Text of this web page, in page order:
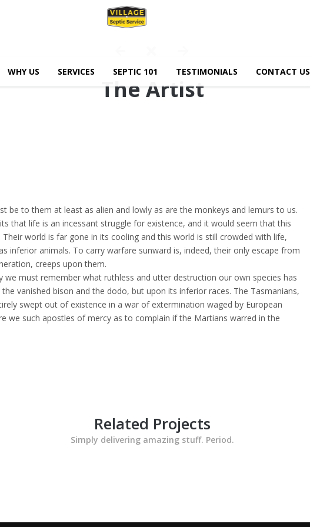
WHY US SERVICES SEPTIC 101 TESTIMONIALS CONTACT US
The Artist
be to them at least as alien and lowly as are the monkeys and lemurs to us.
that life is an incessant struggle for existence, and it would seem that this
world is far gone in its cooling and this world is still crowded with life,
inferior animals. To carry warfare sunward is, indeed, their only escape from
creeps upon them.
must remember what ruthless and utter destruction our own species has
vanished bison and the dodo, but upon its inferior races. The Tasmanians,
swept out of existence in a war of extermination waged by European
we such apostles of mercy as to complain if the Martians warred in the
Related Projects
Simply delivering amazing stuff. Period.